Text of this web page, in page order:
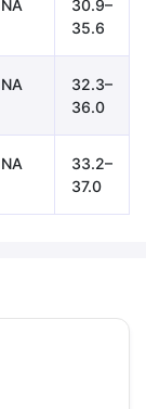
NA
30.9–
35.6
NA
32.3–
36.0
NA
33.2–
37.0